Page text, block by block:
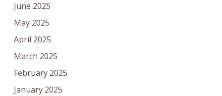
June 2025
May 2025
April 2025
March 2025
February 2025
January 2025